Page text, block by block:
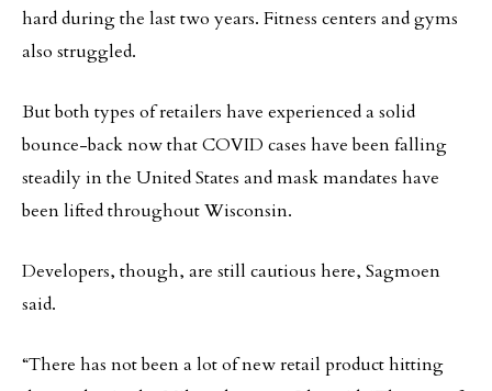
hard during the last two years. Fitness centers and gyms
also struggled.
But both types of retailers have experienced a solid
bounce-back now that COVID cases have been falling
steadily in the United States and mask mandates have
been lifted throughout Wisconsin.
Developers, though, are still cautious here, Sagmoen
said.
“There has not been a lot of new retail product hitting